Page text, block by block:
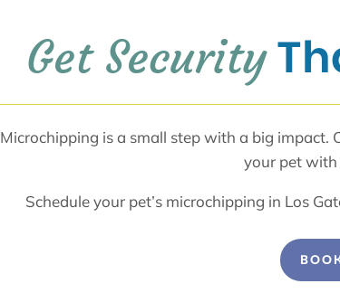
Get Security
Microchipping is a small step with a big impact.
your pet
Schedule your pet’s microchipping in Los